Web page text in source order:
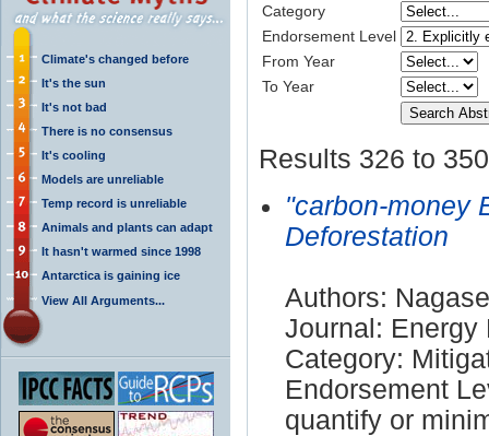
Climate's changed before
It's the sun
It's not bad
There is no consensus
It's cooling
Models are unreliable
Temp record is unreliable
Animals and plants can adapt
It hasn't warmed since 1998
Antarctica is gaining ice
View All Arguments...
Category
Endorsement Level
From Year
To Year
Results 326 to
"carbon-money
Deforestation
Authors:
Journal: Energy
Category:
Endorsement
quantify or